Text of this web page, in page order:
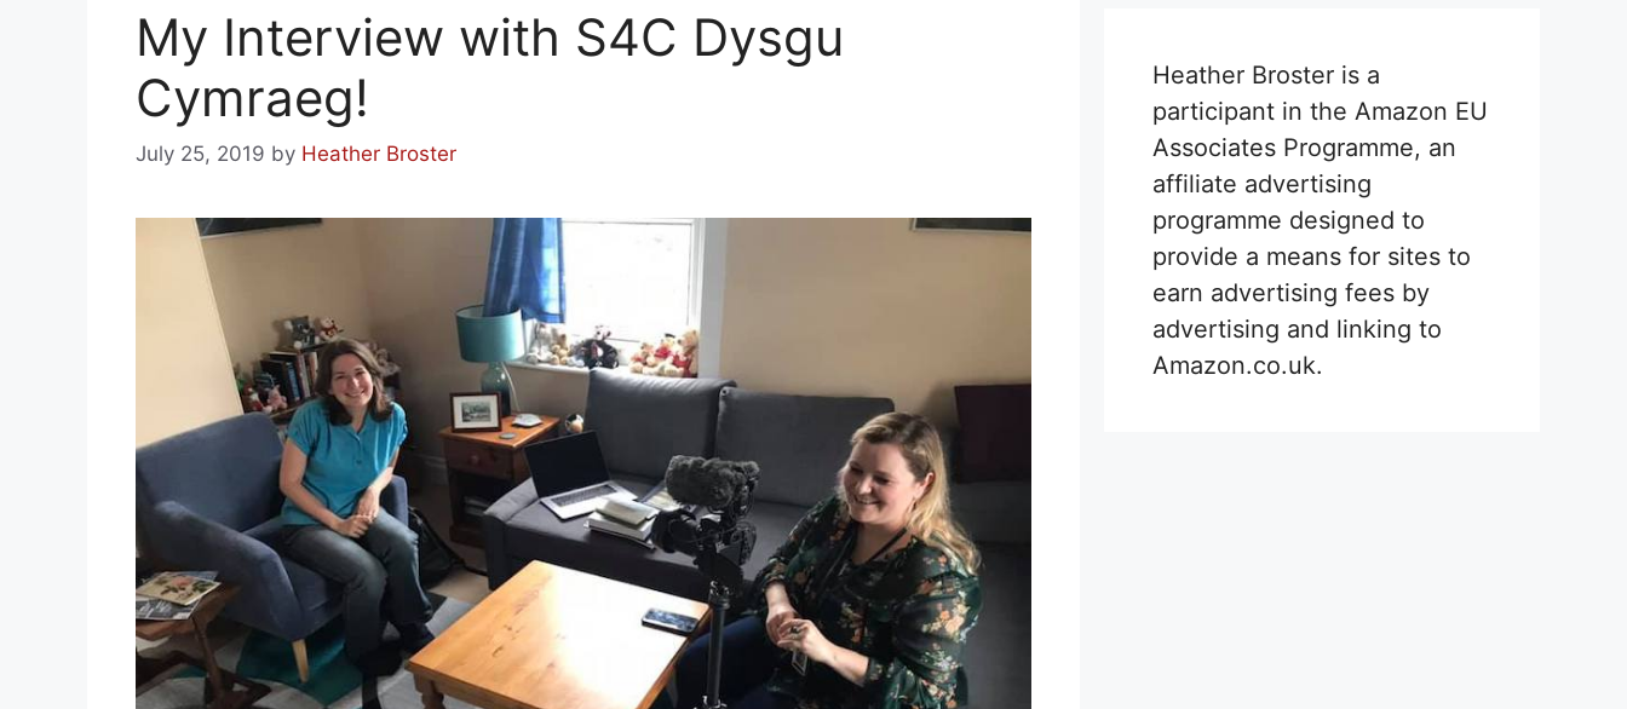
My Interview with S4C Dysgu
Cymraeg!
July 25, 2019 by Heather Broster
Heather Broster is a
participant in the Amazon EU
Associates Programme, an
affiliate advertising
programme designed to
provide a means for sites to
earn advertising fees by
advertising and linking to
Amazon.co.uk.